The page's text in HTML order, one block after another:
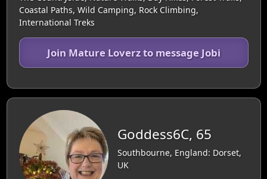
Coastal Paths, Wild Camping, Rock Climbing,
International Treks
Join Mature Loverz to message Jobi
Goddess6C, 65
Southbourne, England: Dorset,
UK